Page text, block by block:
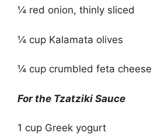
¼ red onion, thinly sliced
¼ cup Kalamata olives
¼ cup crumbled feta cheese
For the Tzatziki Sauce
1 cup Greek yogurt